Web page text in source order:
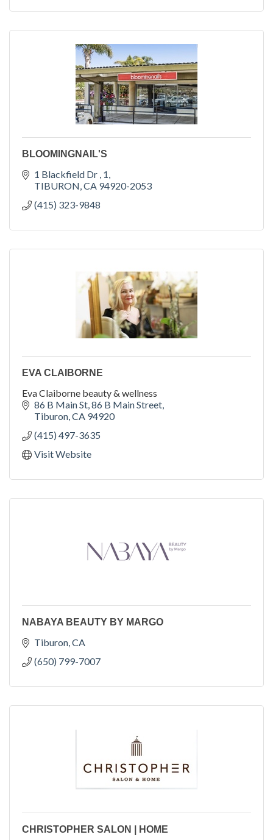
BLOOMINGNAIL'S
1 Blackfield Dr 1
TIBURON CA 94920-2053
(415) 323-9848
EVA CLAIBORNE
Eva Claiborne beauty & wellness
86 B Main St 86 B Main Street
Tiburon CA 94920
(415) 497-3635
Visit Website
NABAYA BEAUTY BY MARGO
Tiburon CA
(650) 799-7007
CHRISTOPHER SALON | HOME